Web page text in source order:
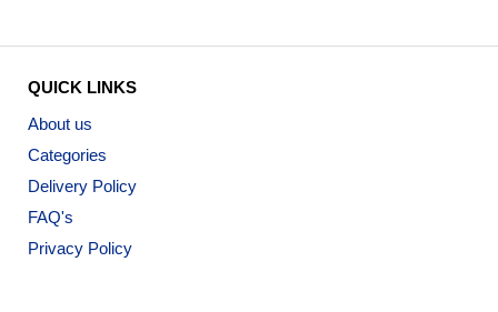
QUICK LINKS
About us
Categories
Delivery Policy
FAQ's
Privacy Policy